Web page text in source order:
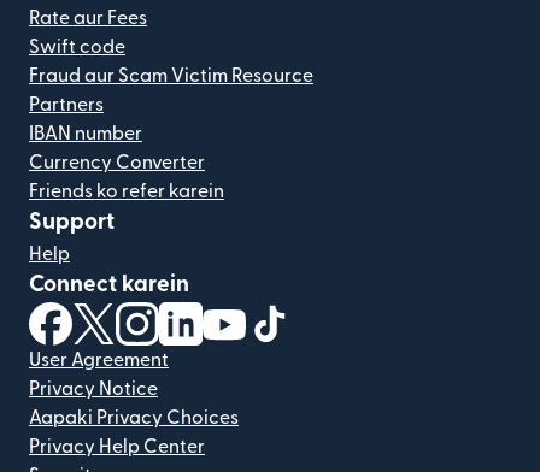
Rate aur Fees
Swift code
Fraud aur Scam Victim Resource
Partners
IBAN number
Currency Converter
Friends ko refer karein
Support
Help
Connect karein
(nai window mein khulta hai)
(nai window mein khulta hai)
(nai window mein khulta hai)
(nai window mein khulta hai)
(nai window mein khulta hai)
User Agreement
Privacy Notice
Aapaki Privacy Choices
Privacy Help Center